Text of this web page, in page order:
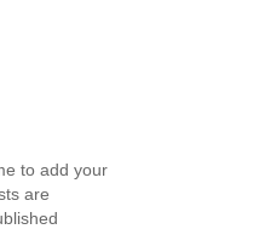
to add your
are